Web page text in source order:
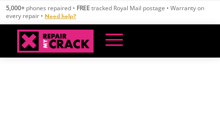
Skip
content
5,000+ phones repaired • FREEtracked Royal Mail postage • Warranty on
every repair • Need help?